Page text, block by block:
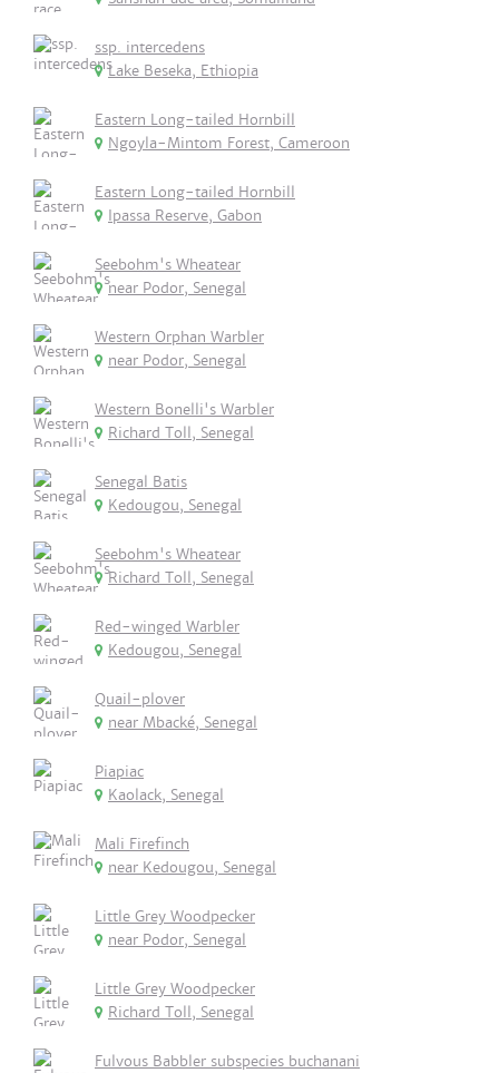
ssp. intercedens
Lake Beseka, Ethiopia
Eastern Long-tailed Hornbill
Ngoyla-Mintom Forest, Cameroon
Eastern Long-tailed Hornbill
Ipassa Reserve, Gabon
Seebohm's Wheatear
near Podor, Senegal
Western Orphan Warbler
near Podor, Senegal
Western Bonelli's Warbler
Richard Toll, Senegal
Senegal Batis
Kedougou, Senegal
Seebohm's Wheatear
Richard Toll, Senegal
Red-winged Warbler
Kedougou, Senegal
Quail-plover
near Mbacké, Senegal
Piapiac
Kaolack, Senegal
Mali Firefinch
near Kedougou, Senegal
Little Grey Woodpecker
near Podor, Senegal
Little Grey Woodpecker
Richard Toll, Senegal
Fulvous Babbler subspecies buchanani